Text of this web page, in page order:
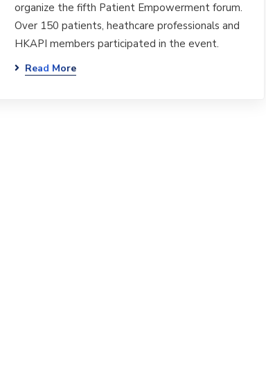
organize the fifth Patient Empowerment forum.
Over 150 patients, heathcare professionals and
HKAPI members participated in the event.
Read More